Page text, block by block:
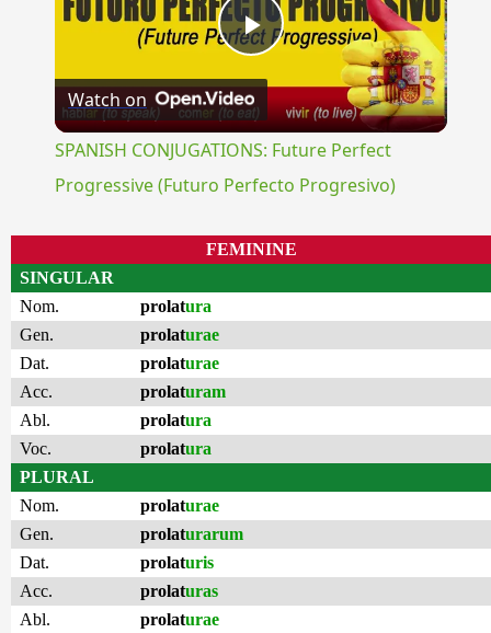
Play
Video
Watch on
SPANISH CONJUGATIONS: Future Perfect
Progressive (Futuro Perfecto Progresivo)
FEMININE
SINGULAR
Nom.
prolatura
Gen.
prolaturae
Dat.
prolaturae
Acc.
prolaturam
Abl.
prolatura
Voc.
prolatura
PLURAL
Nom.
prolaturae
Gen.
prolaturarum
Dat.
prolaturis
Acc.
prolaturas
Abl.
prolaturae